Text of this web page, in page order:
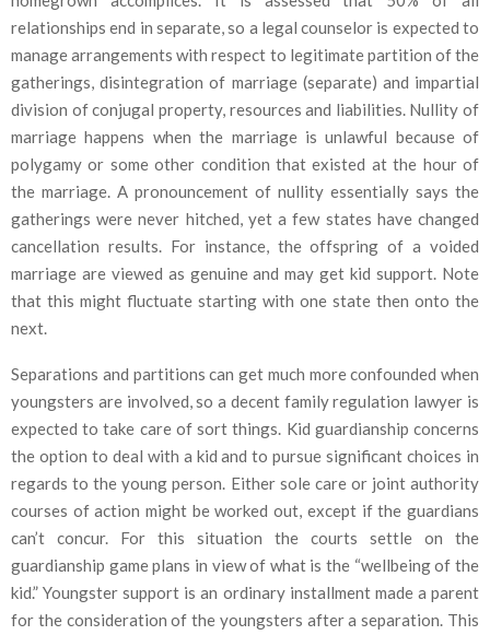
relationships end in separate, so a legal counselor is expected to
manage arrangements with respect to legitimate partition of the
gatherings, disintegration of marriage (separate) and impartial
division of conjugal property, resources and liabilities. Nullity of
marriage happens when the marriage is unlawful because of
polygamy or some other condition that existed at the hour of
the marriage. A pronouncement of nullity essentially says the
gatherings were never hitched, yet a few states have changed
cancellation results. For instance, the offspring of a voided
marriage are viewed as genuine and may get kid support. Note
that this might fluctuate starting with one state then onto the
next.
Separations and partitions can get much more confounded when
youngsters are involved, so a decent family regulation lawyer is
expected to take care of sort things. Kid guardianship concerns
the option to deal with a kid and to pursue significant choices in
regards to the young person. Either sole care or joint authority
courses of action might be worked out, except if the guardians
can’t concur. For this situation the courts settle on the
guardianship game plans in view of what is the “wellbeing of the
kid.” Youngster support is an ordinary installment made a parent
for the consideration of the youngsters after a separation. This